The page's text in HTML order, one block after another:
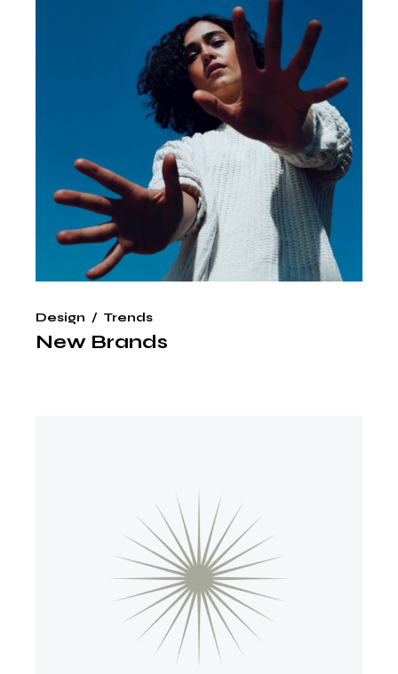
Design Trends
New Brands